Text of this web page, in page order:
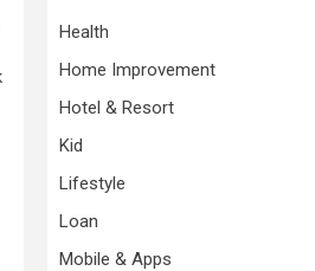
Health
Home Improvement
Hotel & Resort
Kid
Lifestyle
Loan
Mobile & Apps